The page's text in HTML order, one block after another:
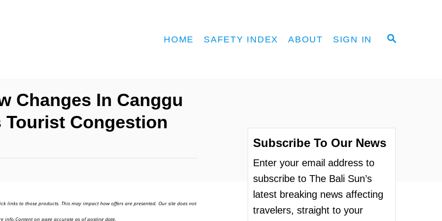
S
HOME SAFETY INDEX ABOUT SIGN IN
Changes In Canggu
Tourist Congestion
links to those products. This may impact how offers are presented. Our site does not
info.Content on page accurate as of posting date.
Subscribe To Our News
Enter your email address to
subscribe to The Bali Sun’s
latest breaking news affecting
travelers, straight to your